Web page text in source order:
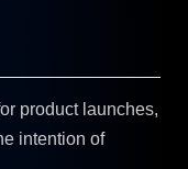
product launches,
intention of